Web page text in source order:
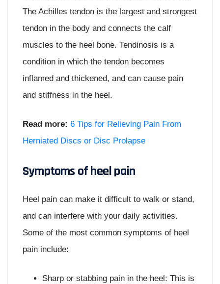
The Achilles tendon is the largest and strongest
tendon in the body and connects the calf
muscles to the heel bone. Tendinosis is a
condition in which the tendon becomes
inflamed and thickened, and can cause pain
and stiffness in the heel.
Read more: 6 Tips for Relieving Pain From
Herniated Discs or Disc Prolapse
Symptoms of heel pain
Heel pain can make it difficult to walk or stand,
and can interfere with your daily activities.
Some of the most common symptoms of heel
pain include:
Sharp or stabbing pain in the heel: This is